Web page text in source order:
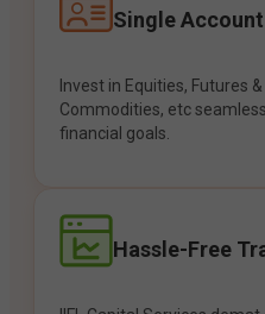
Single
Invest in Equities, Futures
Commodities, etc
financial goals.
Hassle-Free